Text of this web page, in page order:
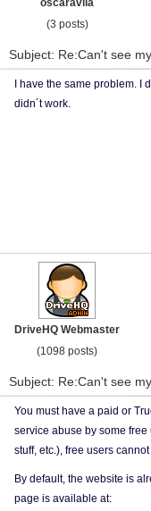
oscaravila
(3 posts)
Subject: Re:Can't see
I have the same problem.
didn´t work.
DriveHQ Webmaster
(1098 posts)
Subject: Re:Can't see
You must have a paid or
service abuse by some
stuff, etc.), free users
By default, the website is
page is available at: